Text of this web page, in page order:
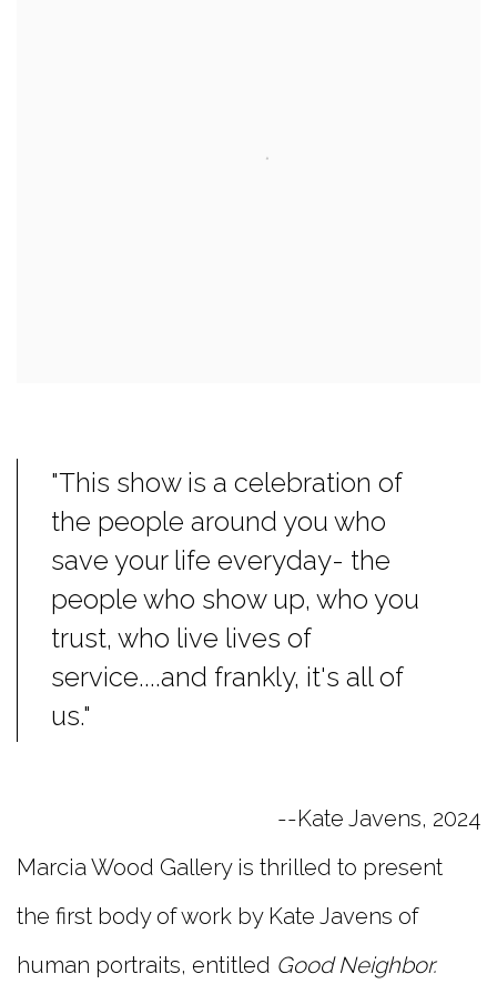
"This show is a celebration of
the people around you who
save your life everyday- the
people who show up, who you
trust, who live lives of
service....and frankly, it's all of
us."
--Kate Javens, 2024
Marcia Wood Gallery is thrilled to present
the first body of work by Kate Javens of
human portraits, entitled Good Neighbor.